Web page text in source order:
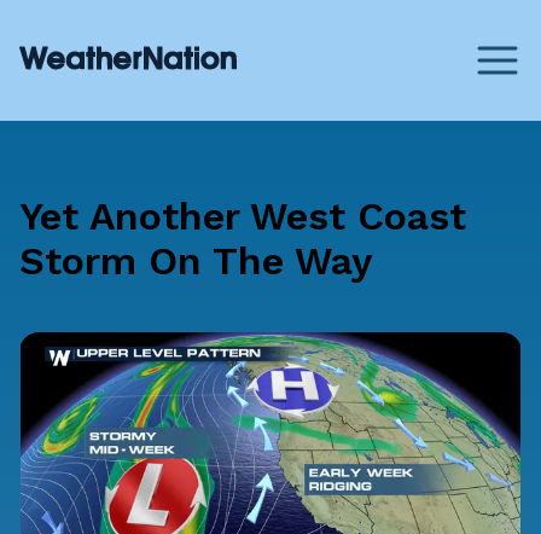
Yet Another West Coast
Storm On The Way